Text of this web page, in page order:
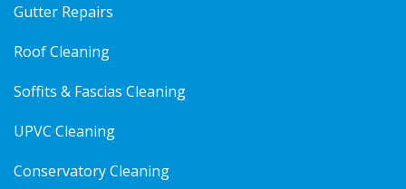
Gutter Repairs
Roof Cleaning
Soffits & Fascias Cleaning
UPVC Cleaning
Conservatory Cleaning